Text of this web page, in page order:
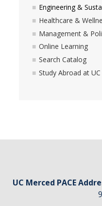
Engineering &
Healthcare &
Management &
Online Learning
Search Catalog
Study Abroad at
UC Merced PACE